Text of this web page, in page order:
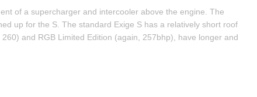
of a supercharger and intercooler above the engine. The
up for the S. The standard Exige S has a relatively short roof
and RGB Limited Edition (again, 257bhp), have longer and